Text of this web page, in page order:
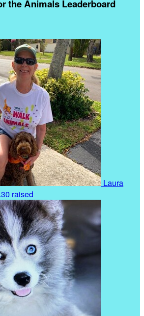
the Animals Leaderboard
Laura
raised